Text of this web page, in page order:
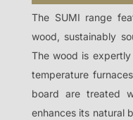
The SUMI range
wood, sustainably
The wood is
temperature
board are treated
enhances its natural